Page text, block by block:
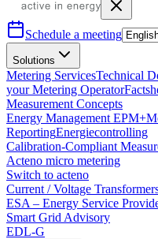
Schedule a meeting
Solutions
Metering ServicesTechnical
your Metering Operator
Measurement Concepts
Energy Management EPM+
ReportingEnergiecontrolling
Calibration-Compliant
Acteno micro metering
Switch to acteno
Current / Voltage
ESA – Energy Service
Smart Grid Advisory
EDL-G